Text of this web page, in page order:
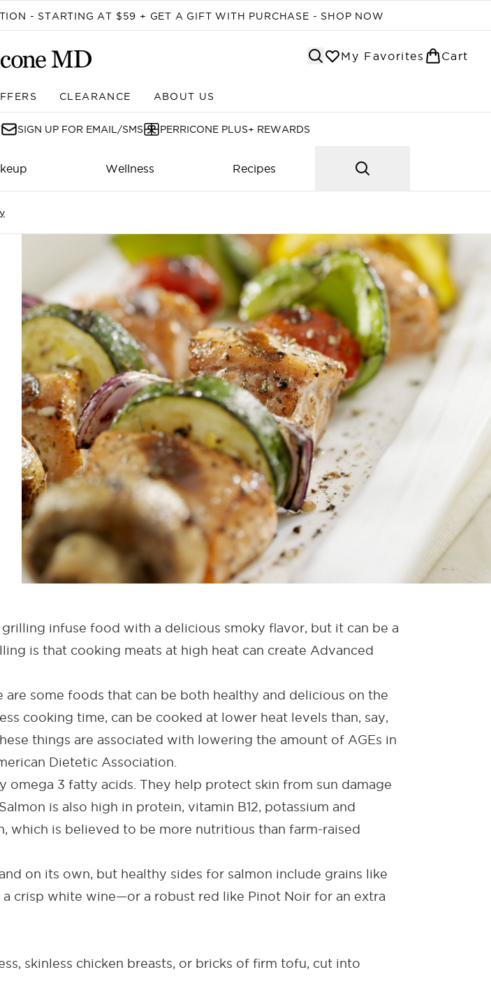
- STARTING AT $59 + GET A GIFT WITH PURCHASE - SHOP NOW
My Favorites Cart
CLEARANCE ABOUT US
SIGN UP FOR EMAIL/SMS PERRICONE PLUS+ REWARDS
Wellness Recipes
infuse food with a delicious smoky flavor, but it can be a
is that cooking meats at high heat can create Advanced
some foods that can be both healthy and delicious on the
cooking time, can be cooked at lower heat levels than, say,
things are associated with lowering the amount of AGEs in
Dietetic Association
omega 3 fatty acids . They help protect skin from sun damage
is also high in protein, vitamin B12, potassium and
which is believed to be more nutritious than farm-raised
on its own, but healthy sides for salmon include grains like
crisp white wine—or a robust red like Pinot Noir for an extra
skinless chicken breasts, or bricks of firm tofu, cut into